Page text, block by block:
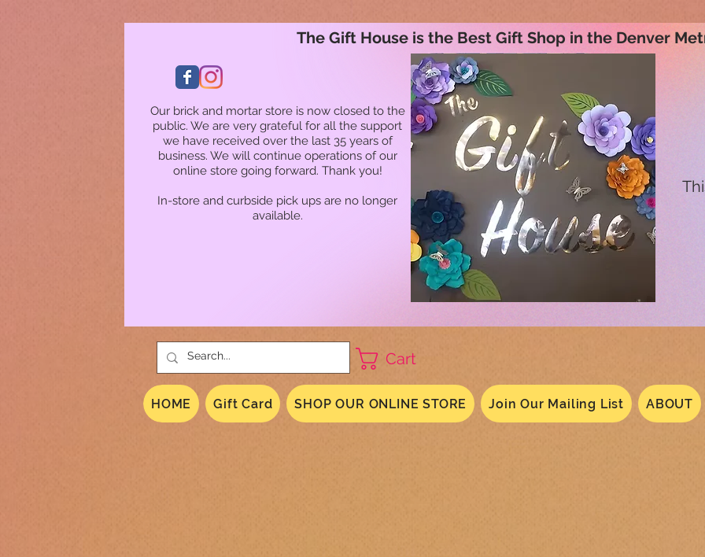
Our brick and mortar store is now closed to the
public. We are very grateful for all the support
we have received over the last 35 years of
business. We will continue operations of our
online store going forward. Thank you!
In-store and curbside pick ups are no longer
available.
The Gift House is the Best Gift Shop in the Denver
Cart
HOME Gift Card SHOP OUR ONLINE STORE Join Our Mailing List ABOUT